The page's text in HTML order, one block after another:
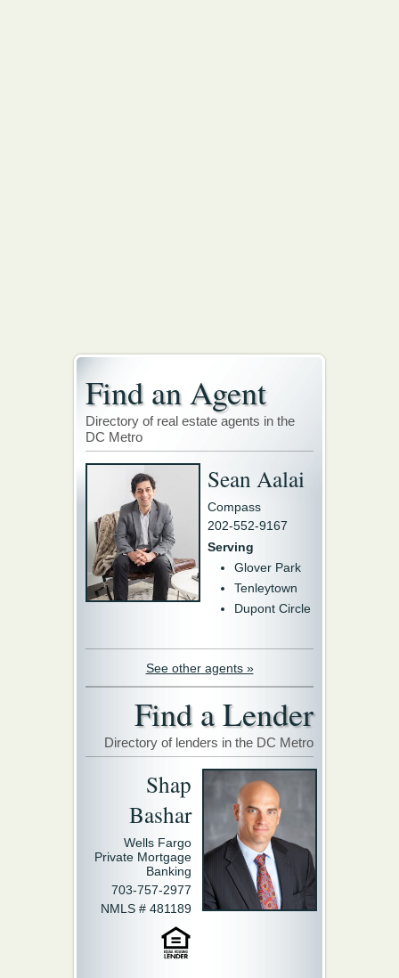
Find an Agent
Directory of real estate agents in the
DC Metro
Sean Aalai
Compass
202-552-9167
Serving
Glover Park
Tenleytown
Dupont Circle
See other agents »
Find a Lender
Directory of lenders in the DC Metro
Shap
Bashar
Wells Fargo
Private Mortgage
Banking
703-757-2977
NMLS # 481189